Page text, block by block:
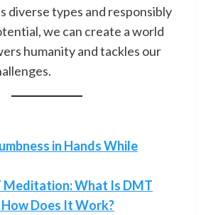
diverse types and responsibly
we can create a world
humanity and tackles our
in Hands While
Meditation: What Is DMT
Does It Work?